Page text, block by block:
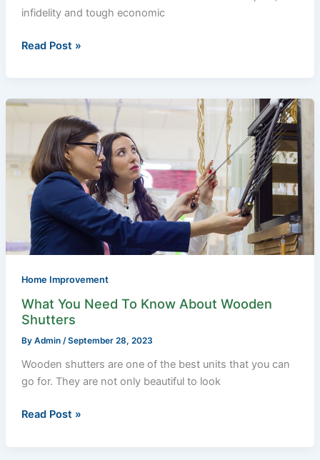
infidelity and tough economic
Read Post »
Home Improvement
What You Need To Know About Wooden
Shutters
By Admin /September 28, 2023
Wooden shutters are one of the best units that you can
go for. They are not only beautiful to look
What
Need
To
Know
About
Wooden
Shutters
Read Post »